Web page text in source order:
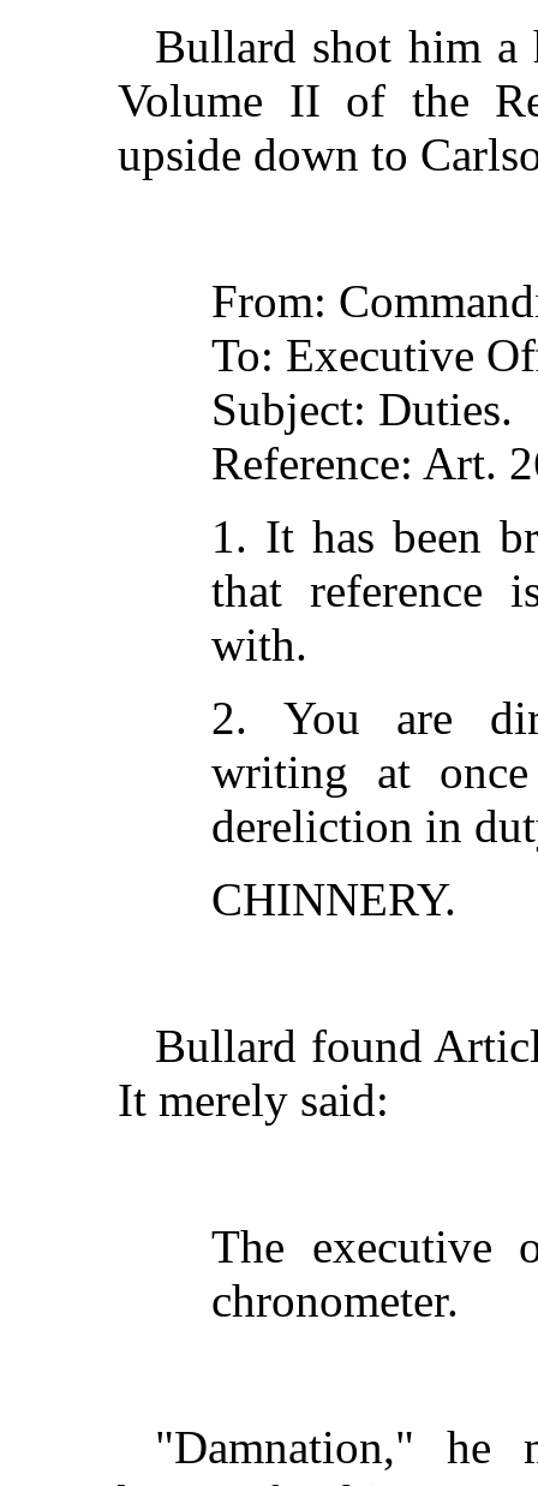
Bullard shot him a
Volume II of the
upside down to
From:
To: Executive
Subject: Duties.
Reference: Art.
1. It has been
that reference
with.
2. You are
writing at
dereliction in
CHINNERY.
Bullard found
It merely said:
The executive
chronometer.
"Damnation," he